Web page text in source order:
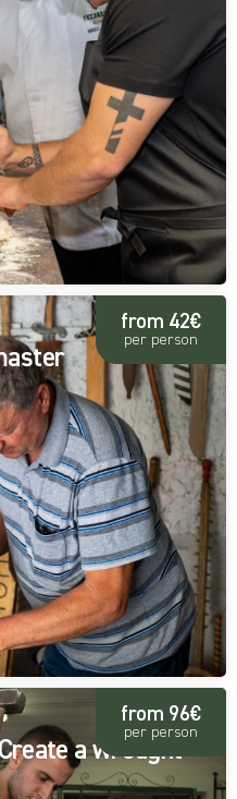
from 42€
per person
a wrought
from 96€
per person